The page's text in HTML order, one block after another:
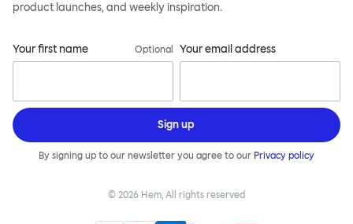
product launches, and weekly inspiration.
Your first name Optional Your email address
Sign up
By signing up to our newsletter you agree to our Privacy policy
© 2026 Hem, All rights reserved